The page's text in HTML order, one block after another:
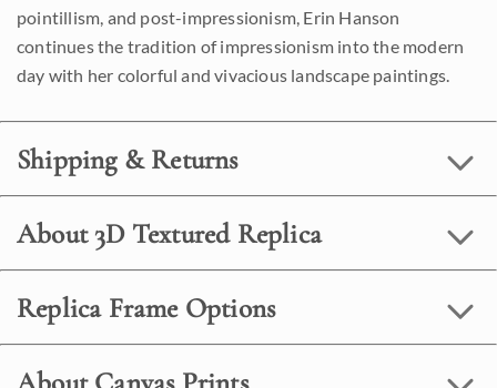
pointillism, and post-impressionism, Erin Hanson
continues the tradition of impressionism into the modern
day with her colorful and vivacious landscape paintings.
Shipping & Returns
About 3D Textured Replica
Replica Frame Options